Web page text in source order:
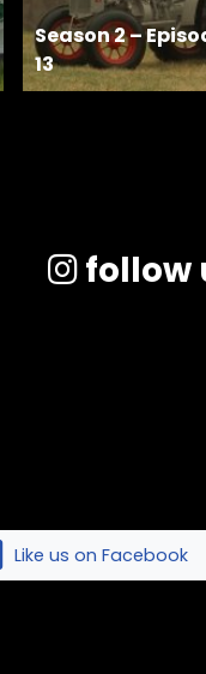
Season 2 –
13
follow
Like us on Facebook